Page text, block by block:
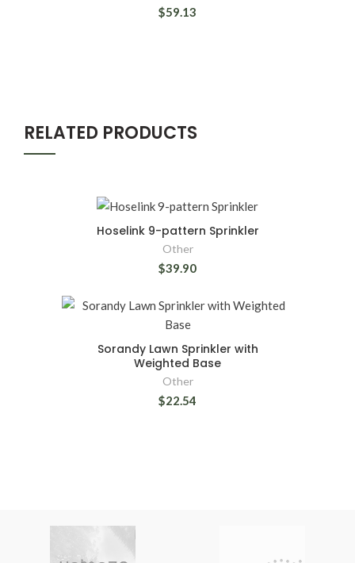
$59.13
RELATED PRODUCTS
Hoselink 9-pattern Sprinkler
Other
$39.90
Sorandy Lawn Sprinkler with
Weighted Base
Other
$22.54